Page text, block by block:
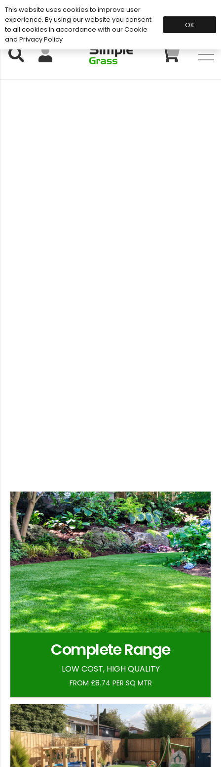
Support: 01883 672 101
Complete Range
LOW COST, HIGH QUALITY
FROM £8.74 PER SQ MTR
This website uses cookies to improve user
experience. By using our website you consent
to all cookies in accordance with our Cookie
and Privacy Policy
OK